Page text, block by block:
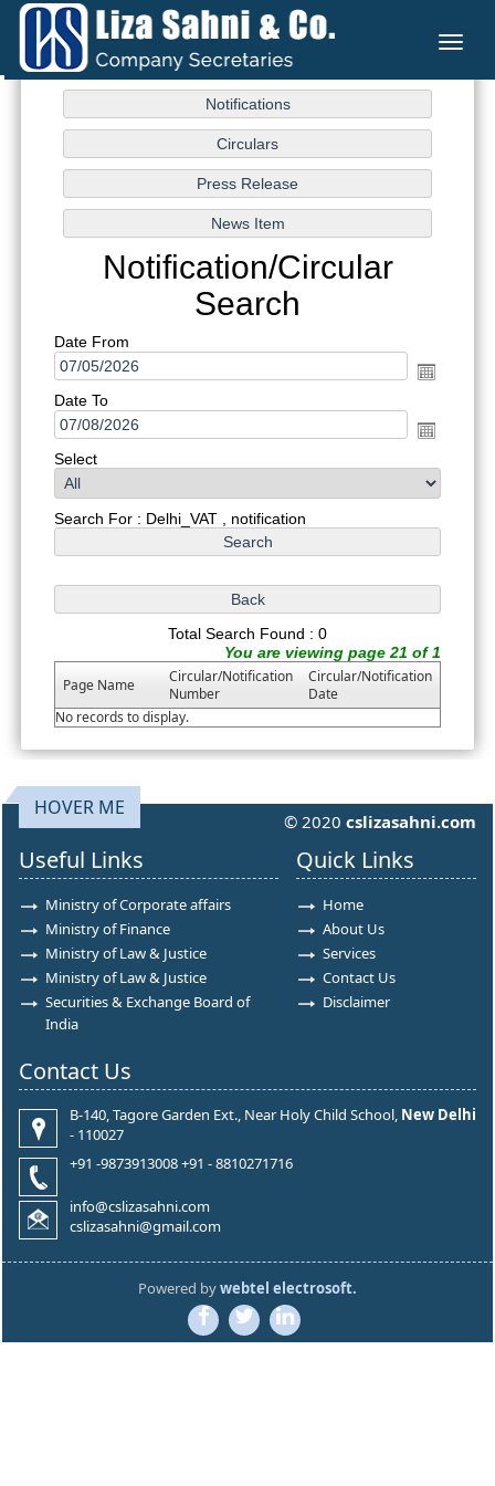
Toggle
Notification/Circular
Search
Date From
Date To
Select
Search For : Delhi_VAT , notification
Total Search Found : 0
You are viewing page 21 of 1
Page Name
Circular/Notification
Number
Circular/Notification
Date
No records to display.
HOVER ME
© 2020 cslizasahni.com
Useful Links
Ministry of Corporate affairs
Ministry of Finance
Ministry of Law & Justice
Ministry of Law & Justice
Securities & Exchange Board of
India
Quick Links
Home
About Us
Services
Contact Us
Disclaimer
Contact Us
B-140, Tagore Garden Ext., Near Holy Child School, New Delhi
- 110027
+91 -9873913008 +91 - 8810271716
info@cslizasahni.com
cslizasahni@gmail.com
Powered bywebtel electrosoft.